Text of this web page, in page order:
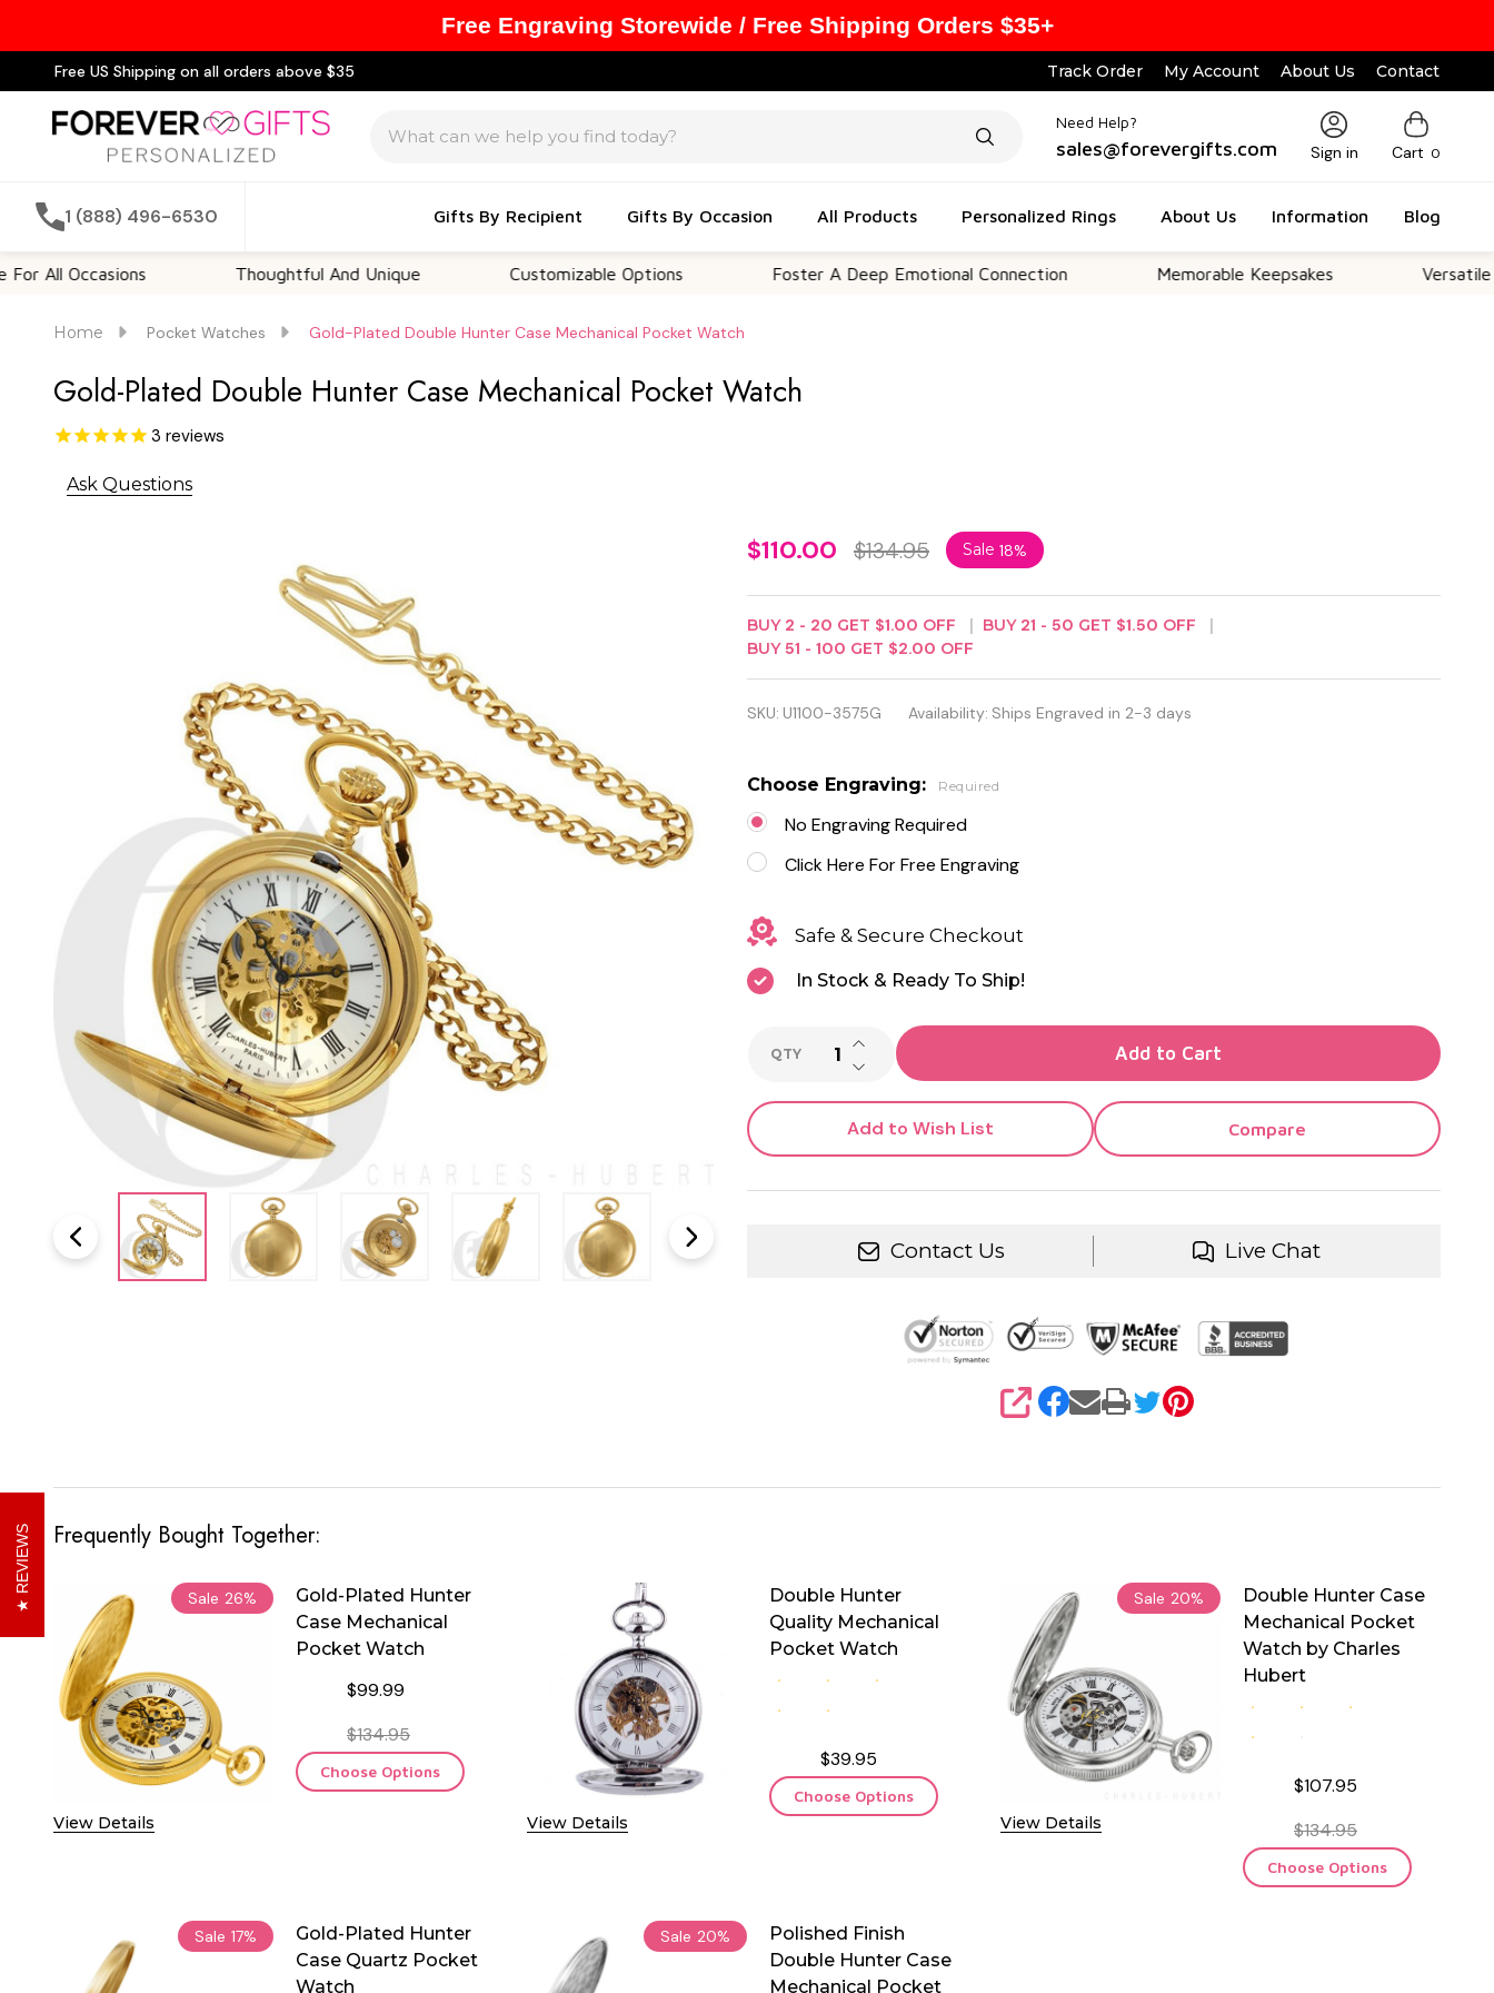
Free US Shipping on all orders above $35 Track Order My Account About Us Contact
Need Help?
sales@forevergifts.com Sign in Cart 0
1 (888) 496-6530 Gifts By Recipient Gifts By Occasion All Products Personalized Rings About Us Information Blog
Thoughtful And Unique Customizable Options Foster A Deep Emotional Connection Memorable Keepsakes Versatile For All
Home Pocket Watches Gold-Plated Double Hunter Case Mechanical Pocket Watch
Gold-Plated Double Hunter Case Mechanical Pocket Watch
3 reviews
Ask Questions
Gold-
Plated
Double
Hunter
Case
Pocket
Watch
$110.00 $134.95 Sale 18%
BUY 2 - 20 GET $1.00 OFF BUY 21 - 50 GET $1.50 OFF
BUY 51 - 100 GET $2.00 OFF
SKU: U1100-3575G Availability: Ships Engraved in 2-3 days
Choose Engraving: Required
No Engraving Required
Click Here For Free Engraving
Safe & Secure Checkout
In Stock & Ready To Ship!
QTY DECREASE QUANTITY OF UNDEFINED
INCREASE QUANTITY OF UNDEFINED
Add to Cart
Add to Wish List Compare
Contact Us Live Chat
SHARE
Frequently Bought Together:
Sale 26%
View Details
Gold-Plated Hunter
Case Mechanical
Pocket Watch
$99.99
$134.95
Choose Options
View Details
Double Hunter
Quality Mechanical
Pocket Watch
$39.95
Choose Options
Sale 20%
View Details
Double Hunter Case
Mechanical Pocket
Watch by Charles
Hubert
$107.95
$134.95
Choose Options
Sale 17%
Gold-Plated Hunter
Case Quartz Pocket
Watch
Sale 20%
Polished Finish
Double Hunter Case
Mechanical Pocket
REVIEWS
Free Engraving Storewide / Free Shipping Orders $35+